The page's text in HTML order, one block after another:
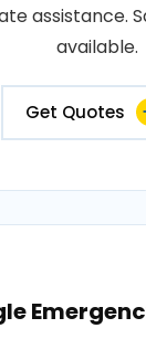
assistance.
available.
Get Quotes